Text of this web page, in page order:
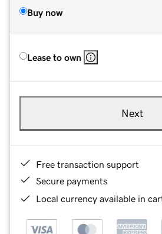
Buy now
Lease to own
Next
Free transaction support
Secure payments
Local currency available in